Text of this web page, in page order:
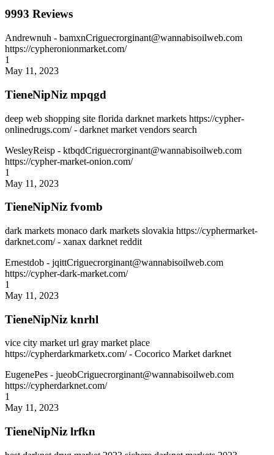
9993 Reviews
Andrewnuh - bamxnCriguecrorginant@wannabisoilweb.com
https://cypheronionmarket.com/
1
May 11, 2023
TieneNipNiz mpqgd
deep web shopping site florida darknet markets https://cypher-
onlinedrugs.com/ - darknet market vendors search
WesleyReisp - ktbqdCriguecrorginant@wannabisoilweb.com
https://cypher-market-onion.com/
1
May 11, 2023
TieneNipNiz fvomb
dark markets monaco dark markets slovakia https://cyphermarket-
darknet.com/ - xanax darknet reddit
Ernestdob - jqittCriguecrorginant@wannabisoilweb.com
https://cypher-dark-market.com/
1
May 11, 2023
TieneNipNiz knrhl
vice city market url gray market place
https://cypherdarkmarketx.com/ - Cocorico Market darknet
EugenePes - jueobCriguecrorginant@wannabisoilweb.com
https://cypherdarknet.com/
1
May 11, 2023
TieneNipNiz lrfkn